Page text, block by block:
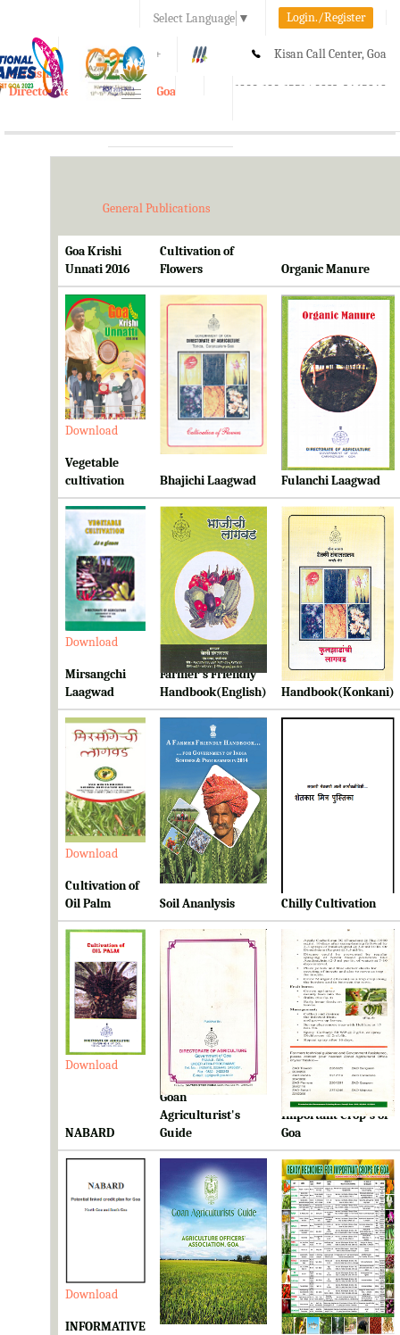
Select Language ▼ Login./Register
A A+ Kisan Call Center, Goa
1800-180-1551/ 0832-2465848
e-Krishi
Directorate of Agriculture, Goa
Toggle
General Publications
Goa Krishi
Unnati 2016
Cultivation of
Flowers
Organic Manure
Download Download Download
Vegetable
cultivation
Bhajichi Laagwad Fulanchi Laagwad
Download Download Download
Mirsangchi
Laagwad
Farmer's Friendly
Handbook(English)
Farmer's Friendly
Handbook(Konkani)
Download Download
Cultivation of
Oil Palm
Soil Ananlysis Chilly Cultivation
Download Download Download
NABARD
Goan
Agriculturist's
Guide
Ready Reckoner for
Important Crop's of
Goa
Download Download Download
INFORMATIVE